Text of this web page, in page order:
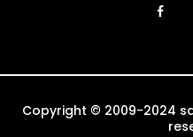
Copyright © 2009-2024